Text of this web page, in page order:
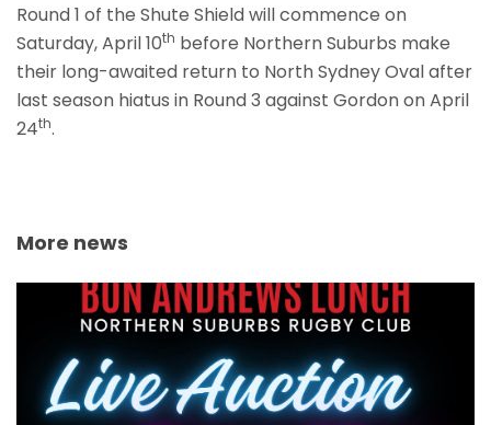
Round 1 of the Shute Shield will commence on
Saturday, April 10th before Northern Suburbs make
their long-awaited return to North Sydney Oval after
last season hiatus in Round 3 against Gordon on April
24th.
More news